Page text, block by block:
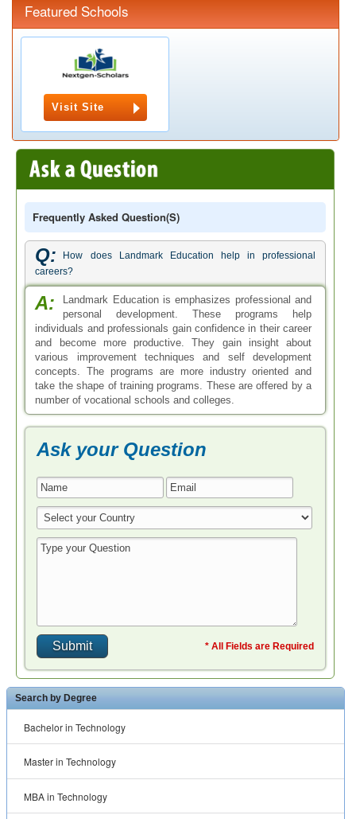
Featured Schools
Visit Site
Frequently Asked Question(s)
Q:
How does Landmark Education help in professional
careers?
A:
Landmark Education is emphasizes professional and
personal development. These programs help
individuals and professionals gain confidence in their career
and become more productive. They gain insight about
various improvement techniques and self development
concepts. The programs are more industry oriented and
take the shape of training programs. These are offered by a
number of vocational schools and colleges.
Ask your Question
* All Fields are Required
Search by Degree
Bachelor in Technology
Master in Technology
MBA in Technology